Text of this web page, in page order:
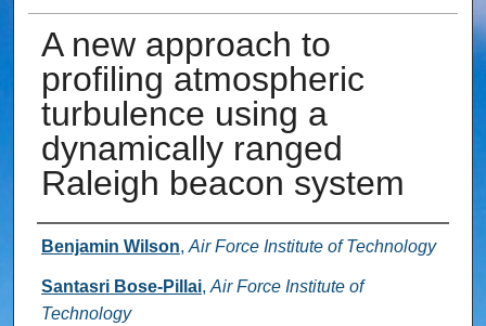
A new approach to
profiling atmospheric
turbulence using a
dynamically ranged
Raleigh beacon system
Authors
Benjamin Wilson, Air Force Institute of Technology
Santasri Bose-Pillai, Air Force Institute of
Technology